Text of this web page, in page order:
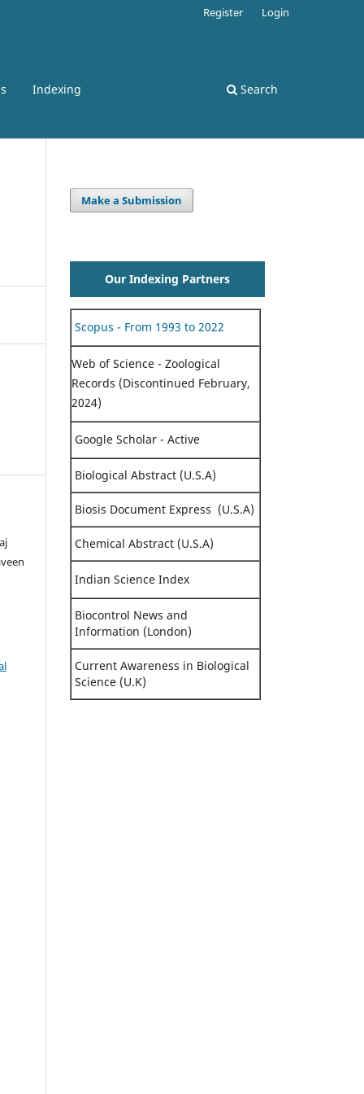
Indexing Search
Register Login
Make a Submission
Our Indexing Partners
Scopus - From 1993 to 2022
Web of Science - Zoological
Records (Discontinued February,
2024)
Google Scholar - Active
Biological Abstract (U.S.A)
Biosis Document Express (U.S.A)
Chemical Abstract (U.S.A)
Indian Science Index
Biocontrol News and
Information (London)
Current Awareness in Biological
Science (U.K)